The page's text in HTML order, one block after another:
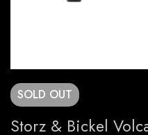
SOLD OUT
Storz & Bickel